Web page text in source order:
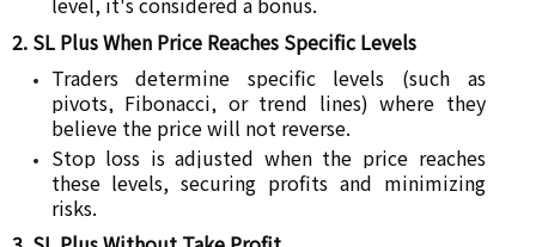
2. SL Plus When Price Reaches Specific Levels
Traders determine specific levels (such as
pivots, Fibonacci, or trend lines) where they
believe the price will not reverse.
Stop loss is adjusted when the price reaches
these levels, securing profits and minimizing
risks.